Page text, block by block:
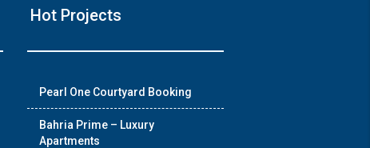
Hot Projects
Pearl One Courtyard Booking
Bahria Prime – Luxury
Apartments